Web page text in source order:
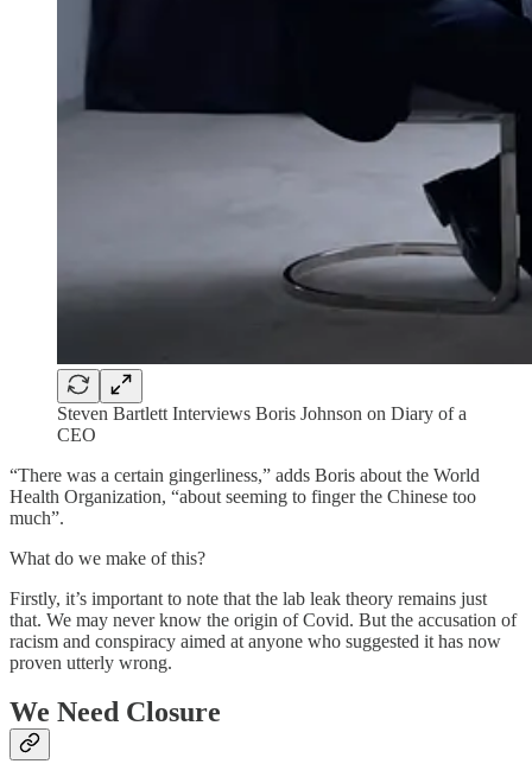
Steven Bartlett Interviews Boris Johnson on Diary of a
CEO
“There was a certain gingerliness,” adds Boris about the World
Health Organization, “about seeming to finger the Chinese too
much”.
What do we make of this?
Firstly, it’s important to note that the lab leak theory remains just
that. We may never know the origin of Covid. But the accusation of
racism and conspiracy aimed at anyone who suggested it has now
proven utterly wrong.
We Need Closure